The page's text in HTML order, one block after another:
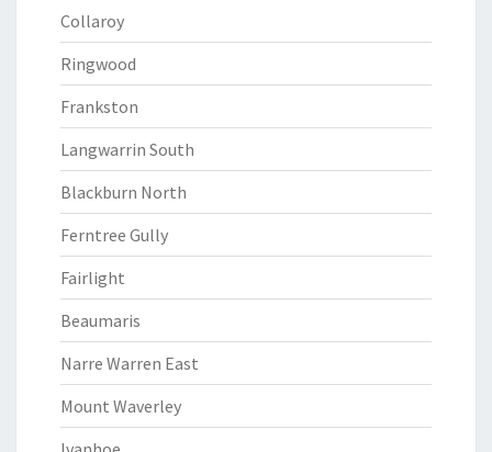
Collaroy
Ringwood
Frankston
Langwarrin South
Blackburn North
Ferntree Gully
Fairlight
Beaumaris
Narre Warren East
Mount Waverley